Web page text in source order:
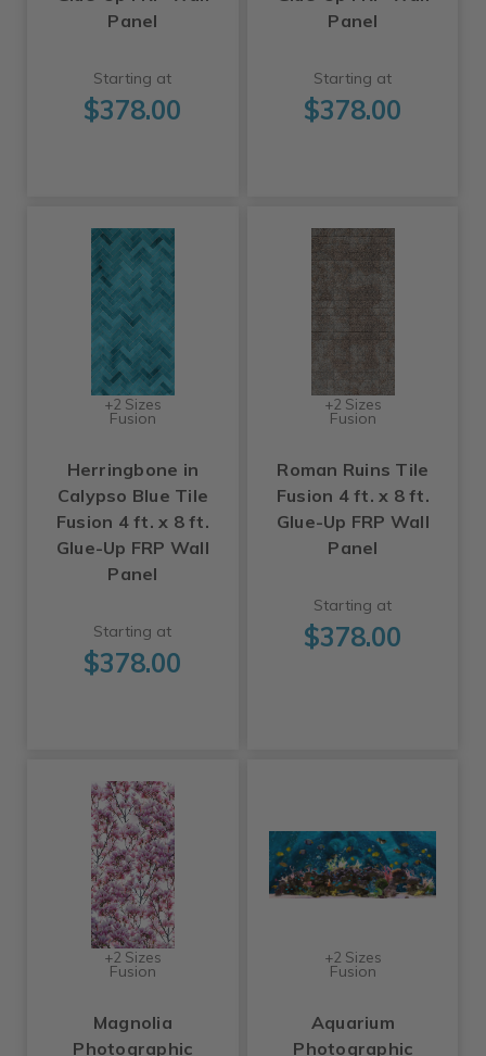
Panel
Starting at
$378.00
Panel
Starting at
$378.00
+2 Sizes
Fusion
Herringbone in
Calypso Blue Tile
Fusion 4 ft. x 8 ft.
Glue-Up FRP Wall
Panel
Starting at
$378.00
+2 Sizes
Fusion
Roman Ruins Tile
Fusion 4 ft. x 8 ft.
Glue-Up FRP Wall
Panel
Starting at
$378.00
+2 Sizes
Fusion
Magnolia
Photographic
+2 Sizes
Fusion
Aquarium
Photographic